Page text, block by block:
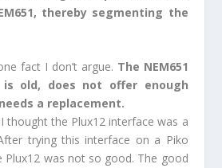
thereby segmenting the
fact I don’t argue. The NEM651
old, does not offer enough
a replacement.
thought the Plux12 interface was a
trying this interface on a Piko
Plux12 was not so good. The good